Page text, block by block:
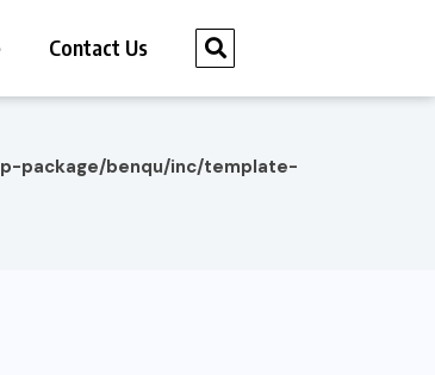
Contact Us
package/benqu/inc/template-